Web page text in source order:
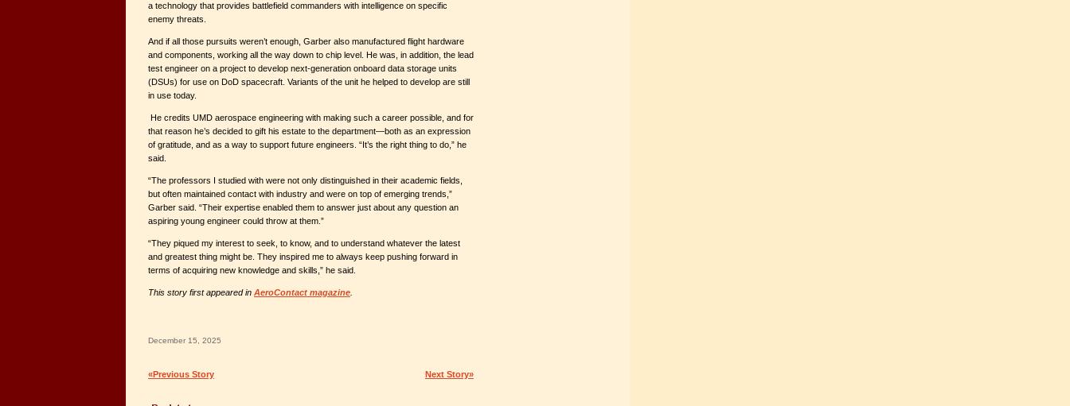
a technology that provides battlefield commanders with intelligence on specific
enemy threats.
And if all those pursuits weren’t enough, Garber also manufactured flight hardware
and components, working all the way down to chip level. He was, in addition, the lead
test engineer on a project to develop next-generation onboard data storage units
(DSUs) for use on DoD spacecraft. Variants of the unit he helped to develop are still
in use today.
He credits UMD aerospace engineering with making such a career possible, and for
that reason he’s decided to gift his estate to the department—both as an expression
of gratitude, and as a way to support future engineers. “It’s the right thing to do,” he
said.
“The professors I studied with were not only distinguished in their academic fields,
but often maintained contact with industry and were on top of emerging trends,”
Garber said. “Their expertise enabled them to answer just about any question an
aspiring young engineer could throw at them.”
“They piqued my interest to seek, to know, and to understand whatever the latest
and greatest thing might be. They inspired me to always keep pushing forward in
terms of acquiring new knowledge and skills,” he said.
This story first appeared in AeroContact magazine
December 15, 2025
«Previous Story Next Story»